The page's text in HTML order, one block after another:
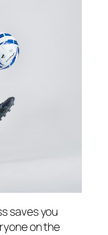
saves you
on the